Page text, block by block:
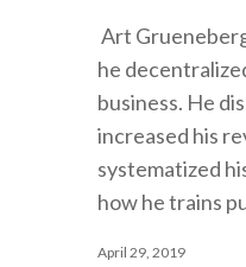
Art
he
business. He
increased his
systematized
how he trains
April 29, 2019